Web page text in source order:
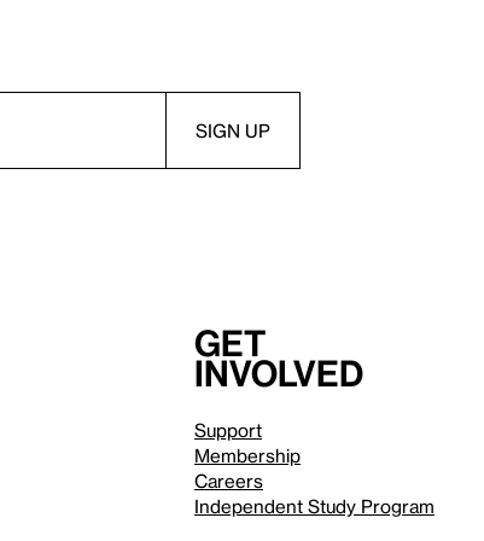
Get
involved
Support
Membership
Careers
Independent Study Program